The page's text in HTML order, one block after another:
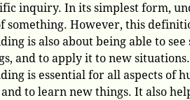
inquiry. In its simplest form,
something. However, this
is also about being able to
and to apply it to new situations.
is essential for all aspects of
to learn new things. It also